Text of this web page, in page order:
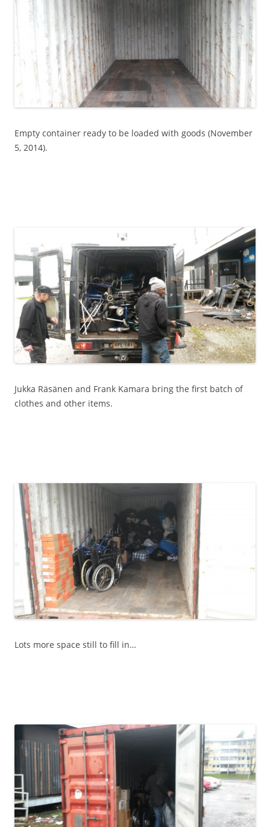
Empty container ready to be loaded with goods (November
5, 2014).
Jukka Räsänen and Frank Kamara bring the first batch of
clothes and other items.
Lots more space still to fill in…